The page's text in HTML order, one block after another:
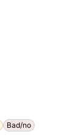
Bad/no